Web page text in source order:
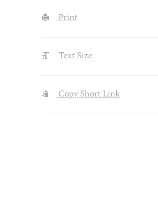
Print
Text Size
Copy Short Link